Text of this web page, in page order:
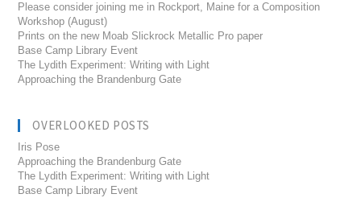
Please consider joining me in Rockport, Maine for a Composition
Workshop (August)
Prints on the new Moab Slickrock Metallic Pro paper
Base Camp Library Event
The Lydith Experiment: Writing with Light
Approaching the Brandenburg Gate
OVERLOOKED POSTS
Iris Pose
Approaching the Brandenburg Gate
The Lydith Experiment: Writing with Light
Base Camp Library Event